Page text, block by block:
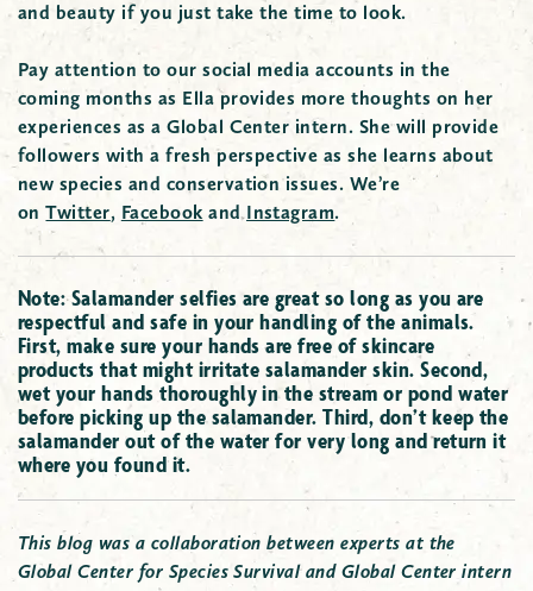
and beauty if you just take the time to look.
Pay attention to our social media accounts in the
coming months as Ella provides more thoughts on her
experiences as a Global Center intern. She will provide
followers with a fresh perspective as she learns about
new species and conservation issues. We’re
onTwitter, Facebook andInstagram.
Note: Salamander selfies are great so long as you are
respectful and safe in your handling of the animals.
First, make sure your hands are free of skincare
products that might irritate salamander skin. Second,
wet your hands thoroughly in the stream or pond water
before picking up the salamander. Third, don’t keep the
salamander out of the water for very long and return it
where you found it.
This blog was a collaboration between experts at the
Global Center for Species Survival and Global Center intern